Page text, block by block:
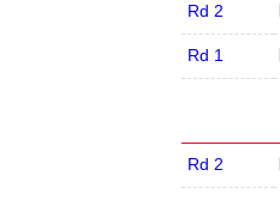
Rd 2
Rd 1
Rd 2